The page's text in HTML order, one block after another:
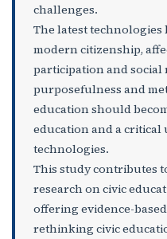
challenges.
The latest technologies
modern citizenship,
participation and
purposefulness and
education should
education and a
technologies.
This study contributes
research on civic
offering evidence-
rethinking civic